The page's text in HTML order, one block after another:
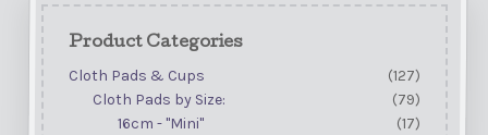
Product Categories
Cloth Pads & Cups
(127)
Cloth Pads by Size:
(79)
16cm - "Mini"
(17)